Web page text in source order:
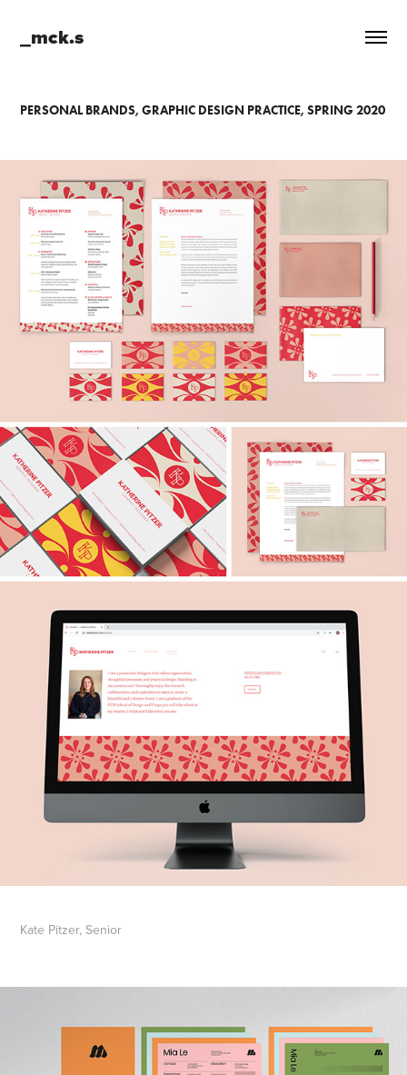
_mck.s
PERSONAL BRANDS, GRAPHIC DESIGN PRACTICE, SPRING 2020
Kate Pitzer, Senior